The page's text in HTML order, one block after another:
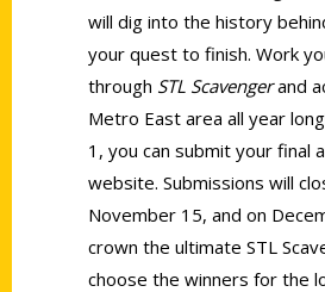
will dig into the history
your quest to finish. Work
through STL Scavengerand
Metro East area all year
1, you can submit your final
website. Submissions will
November 15, and on
crown the ultimate STL
choose the winners for the